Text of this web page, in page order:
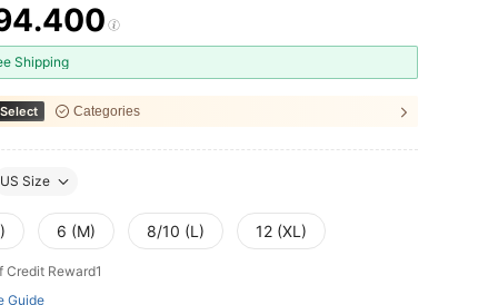
AND AVAILABILITY
Shipping
Categories
US Size
6 (M) 8/10 (L) 12 (XL)
Credit Reward1
Guide